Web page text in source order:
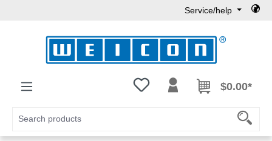
Service/help
You have 0 wishlist items
$0.00*